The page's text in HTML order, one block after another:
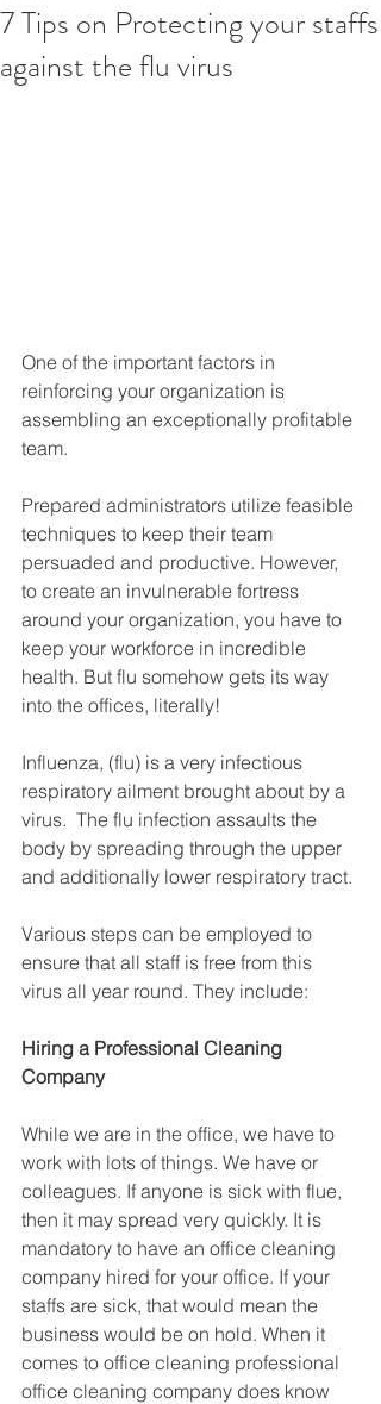
7 Tips on Protecting your staffs
against the flu virus
One of the important factors in
reinforcing your organization is
assembling an exceptionally profitable
team.
Prepared administrators utilize feasible
techniques to keep their team
persuaded and productive. However,
to create an invulnerable fortress
around your organization, you have to
keep your workforce in incredible
health. But flu somehow gets its way
into the offices, literally!
Influenza, (flu) is a very infectious
respiratory ailment brought about by a
virus.  The flu infection assaults the
body by spreading through the upper
and additionally lower respiratory tract.
Various steps can be employed to
ensure that all staff is free from this
virus all year round. They include:
Hiring a Professional Cleaning
Company
While we are in the office, we have to
work with lots of things. We have or
colleagues. If anyone is sick with flue,
then it may spread very quickly. It is
mandatory to have an office cleaning
company hired for your office. If your
staffs are sick, that would mean the
business would be on hold. When it
comes to office cleaning professional
office cleaning company does know